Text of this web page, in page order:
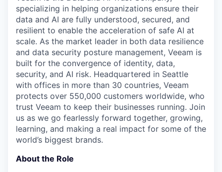
specializing in helping organizations ensure their
data and AI are fully understood, secured, and
resilient to enable the acceleration of safe AI at
scale. As the market leader in both data resilience
and data security posture management, Veeam is
built for the convergence of identity, data,
security, and AI risk. Headquartered in Seattle
with offices in more than 30 countries, Veeam
protects over 550,000 customers worldwide, who
trust Veeam to keep their businesses running. Join
us as we go fearlessly forward together, growing,
learning, and making a real impact for some of the
world’s biggest brands.
About the Role